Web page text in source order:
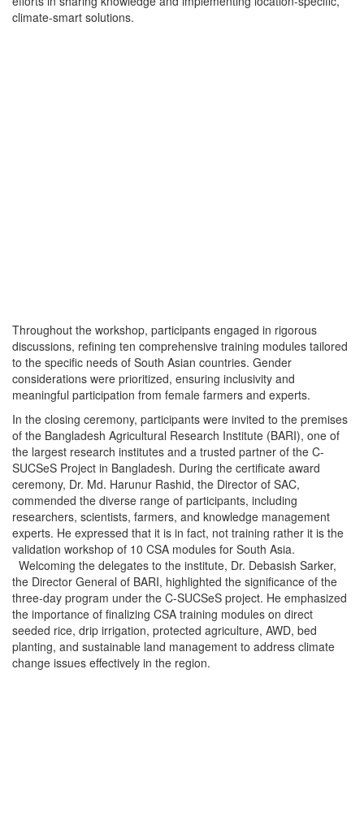
climate-smart solutions.
Throughout the workshop, participants engaged in rigorous
discussions, refining ten comprehensive training modules tailored
to the specific needs of South Asian countries. Gender
considerations were prioritized, ensuring inclusivity and
meaningful participation from female farmers and experts.
In the closing ceremony, participants were invited to the premises
of the Bangladesh Agricultural Research Institute (BARI), one of
the largest research institutes and a trusted partner of the C-
SUCSeS Project in Bangladesh. During the certificate award
ceremony, Dr. Md. Harunur Rashid, the Director of SAC,
commended the diverse range of participants, including
researchers, scientists, farmers, and knowledge management
experts. He expressed that it is in fact, not training rather it is the
validation workshop of 10 CSA modules for South Asia.
Welcoming the delegates to the institute, Dr. Debasish Sarker,
the Director General of BARI, highlighted the significance of the
three-day program under the C-SUCSeS project. He emphasized
the importance of finalizing CSA training modules on direct
seeded rice, drip irrigation, protected agriculture, AWD, bed
planting, and sustainable land management to address climate
change issues effectively in the region.